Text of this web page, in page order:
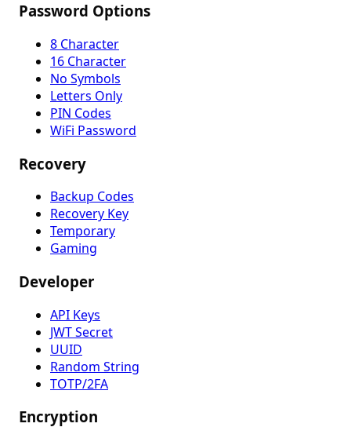
Password Options
8 Character
16 Character
No Symbols
Letters Only
PIN Codes
WiFi Password
Recovery
Backup Codes
Recovery Key
Temporary
Gaming
Developer
API Keys
JWT Secret
UUID
Random String
TOTP/2FA
Encryption